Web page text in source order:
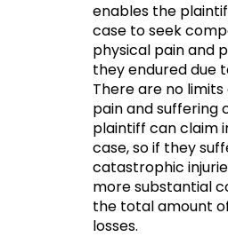
enables the
case to seek
physical pain and
they endured due
There are no
pain and suffering
plaintiff can claim
case, so if they
catastrophic
more substantial
the total amount
losses.